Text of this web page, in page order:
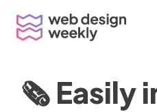
content
🗞 Easily